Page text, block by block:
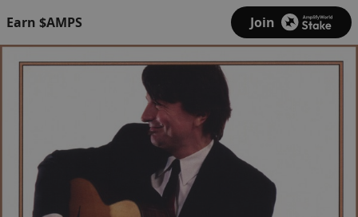
Earn $AMPS Join